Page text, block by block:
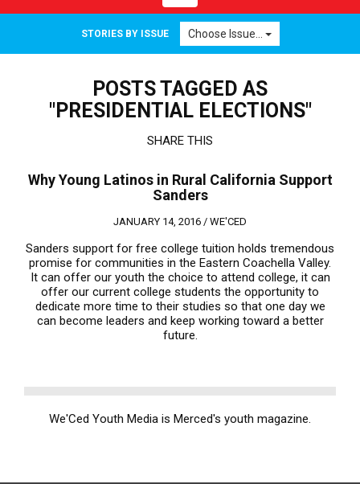
navigation
STORIES BY ISSUE Choose Issue...
POSTS TAGGED AS
"PRESIDENTIAL ELECTIONS"
SHARE THIS
Why Young Latinos in Rural California Support
Sanders
JANUARY 14, 2016 / WE'CED
Sanders support for free college tuition holds tremendous
promise for communities in the Eastern Coachella Valley.
It can offer our youth the choice to attend college, it can
offer our current college students the opportunity to
dedicate more time to their studies so that one day we
can become leaders and keep working toward a better
future.
We'Ced Youth Media is Merced's youth magazine.